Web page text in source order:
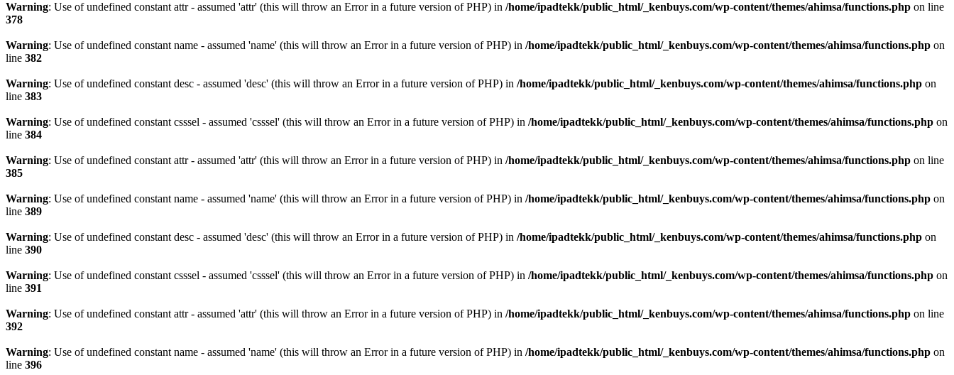
Warning: Use of undefined constant attr - assumed 'attr' (this will throw an Error in a future version of PHP) in /home/ipadtekk/public_html/_kenbuys.com/wp-content/themes/ahimsa/functions.php on line
378
Warning: Use of undefined constant name - assumed 'name' (this will throw an Error in a future version of PHP) in /home/ipadtekk/public_html/_kenbuys.com/wp-content/themes/ahimsa/functions.php on
line 382
Warning: Use of undefined constant desc - assumed 'desc' (this will throw an Error in a future version of PHP) in /home/ipadtekk/public_html/_kenbuys.com/wp-content/themes/ahimsa/functions.php on
line 383
Warning: Use of undefined constant csssel - assumed 'csssel' (this will throw an Error in a future version of PHP) in /home/ipadtekk/public_html/_kenbuys.com/wp-content/themes/ahimsa/functions.php on
line 384
Warning: Use of undefined constant attr - assumed 'attr' (this will throw an Error in a future version of PHP) in /home/ipadtekk/public_html/_kenbuys.com/wp-content/themes/ahimsa/functions.php on line
385
Warning: Use of undefined constant name - assumed 'name' (this will throw an Error in a future version of PHP) in /home/ipadtekk/public_html/_kenbuys.com/wp-content/themes/ahimsa/functions.php on
line 389
Warning: Use of undefined constant desc - assumed 'desc' (this will throw an Error in a future version of PHP) in /home/ipadtekk/public_html/_kenbuys.com/wp-content/themes/ahimsa/functions.php on
line 390
Warning: Use of undefined constant csssel - assumed 'csssel' (this will throw an Error in a future version of PHP) in /home/ipadtekk/public_html/_kenbuys.com/wp-content/themes/ahimsa/functions.php on
line 391
Warning: Use of undefined constant attr - assumed 'attr' (this will throw an Error in a future version of PHP) in /home/ipadtekk/public_html/_kenbuys.com/wp-content/themes/ahimsa/functions.php on line
392
Warning: Use of undefined constant name - assumed 'name' (this will throw an Error in a future version of PHP) in /home/ipadtekk/public_html/_kenbuys.com/wp-content/themes/ahimsa/functions.php on
line 396